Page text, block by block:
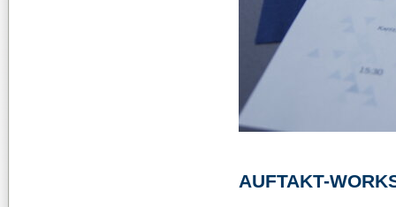
AUFTAKT-